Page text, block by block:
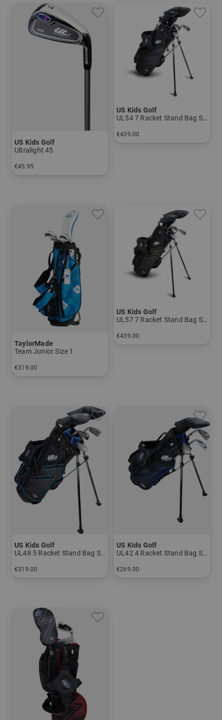
US Kids Golf
Ultralight 45
€45.95
US Kids Golf
UL54 7 Racket Stand Bag Set
€439.00
TaylorMade
Team Junior Size 1
€319.00
US Kids Golf
UL57 7 Racket Stand Bag Set
€439.00
US Kids Golf
UL48 5 Racket Stand Bag Set
€319.00
US Kids Golf
UL42 4 Racket Stand Bag Set
€269.00